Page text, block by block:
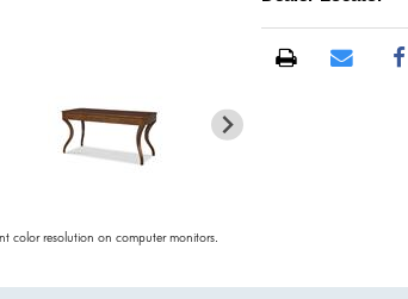
color resolution on computer monitors.